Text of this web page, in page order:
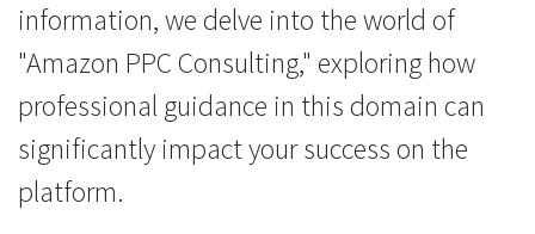
information, we delve into the world of
"Amazon PPC Consulting," exploring how
professional guidance in this domain can
significantly impact your success on the
platform.